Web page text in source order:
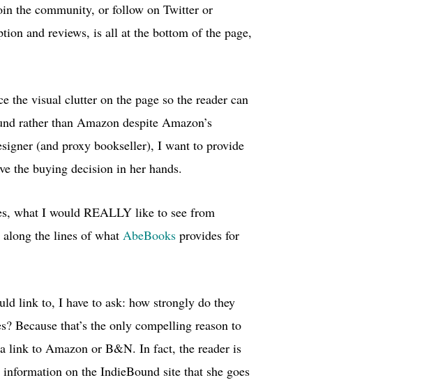
the community, or follow on Twitter or
and reviews, is all at the bottom of the page,
the visual clutter on the page so the reader can
rather than Amazon despite Amazon’s
(and proxy bookseller), I want to provide
the buying decision in her hands.
what I would REALLY like to see from
the lines of what AbeBooks provides for
link to, I have to ask: how strongly do they
Because that’s the only compelling reason to
link to Amazon or B&N. In fact, the reader is
on the IndieBound site that she goes